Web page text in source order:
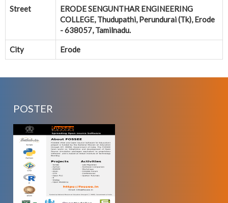
Street
ERODE SENGUNTHAR ENGINEERING
COLLEGE, Thudupathi, Perundurai (Tk), Erode
- 638057, Tamilnadu.
City Erode
POSTER